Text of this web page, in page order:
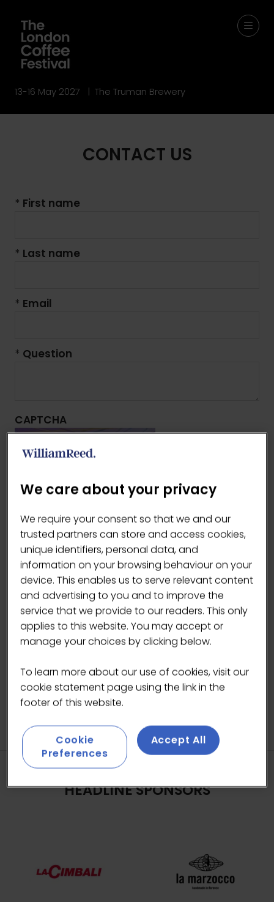
13-16 May 2027 | The Truman Brewery
CONTACT US
* First name
* Last name
* Email
* Question
CAPTCHA
characters you see in the image (case
sensitive).
Privacy Policy
We take the management of your data
seriously.
Please view ourPrivacy Policy.
Please tick to accept
SUBMIT
HEADLINE SPONSORS
We care about your privacy
We require your consent so that we and our
trusted partners can store and access cookies,
unique identifiers, personal data, and
information on your browsing behaviour on your
device. This enables us to serve relevant content
and advertising to you and to improve the
service that we provide to our readers. This only
applies to this website. You may accept or
manage your choices by clicking below.
To learn more about our use of cookies, visit our
cookie statement page using the link in the
footer of this website.
Cookie
Preferences
Accept All